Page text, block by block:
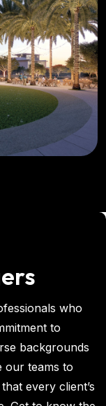
who
to
backgrounds
our teams to
every client’s